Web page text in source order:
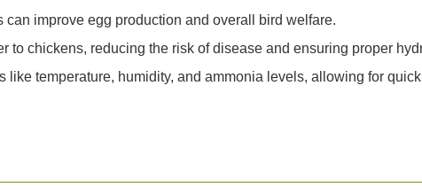
improve egg production and overall bird welfare.
to chickens, reducing the risk of disease and ensuring proper
like temperature, humidity, and ammonia levels, allowing for